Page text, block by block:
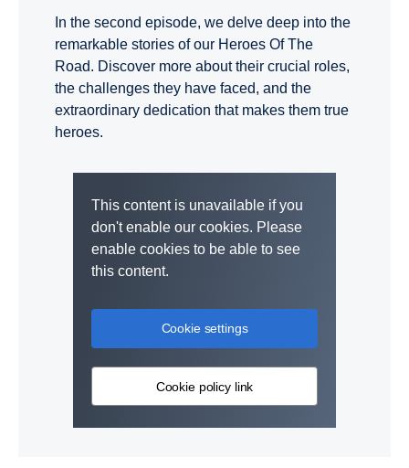
In the second episode, we delve deep into the
remarkable stories of our Heroes Of The
Road. Discover more about their crucial roles,
the challenges they have faced, and the
extraordinary dedication that makes them true
heroes.
This content is unavailable if you
don't enable our cookies. Please
enable cookies to be able to see
this content.
Cookie settings
Cookie policy link